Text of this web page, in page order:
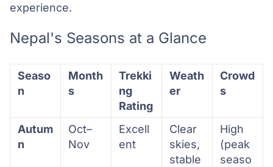
experience.
Nepal's Seasons at a Glance
Seaso
n
Month
s
Trekki
ng
Rating
Weath
er
Crowd
s
Autum
n
Oct–
Nov
Excell
ent
Clear
skies,
stable
High
(peak
seaso